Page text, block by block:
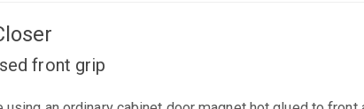
front grip